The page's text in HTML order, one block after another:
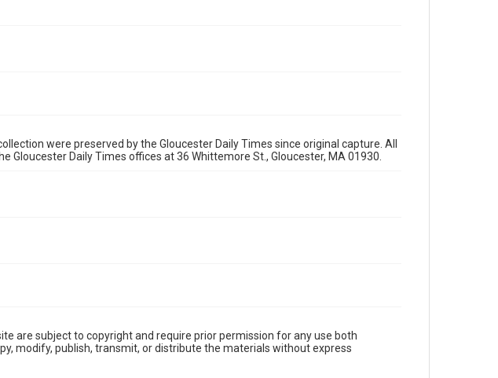
were preserved by the Gloucester Daily Times since original capture. All
Gloucester Daily Times offices at 36 Whittemore St., Gloucester, MA 01930.
are subject to copyright and require prior permission for any use both
modify, publish, transmit, or distribute the materials without express